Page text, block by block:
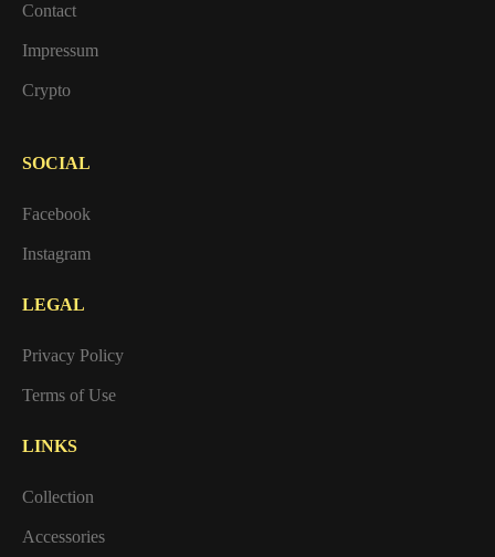
Contact
Impressum
Crypto
SOCIAL
Facebook
Instagram
LEGAL
Privacy Policy
Terms of Use
LINKS
Collection
Accessories